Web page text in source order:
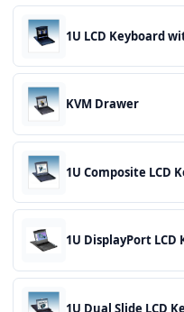
1U LCD Keyboard
KVM Drawer
1U Composite LCD
1U DisplayPort
1U Dual Slide LCD